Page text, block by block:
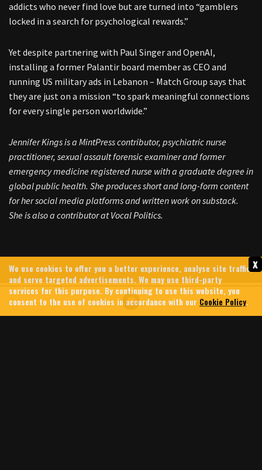
addicts who never find love but are turned into “gamblers
locked in a search for psychological rewards.”
Yet despite partnering with Paul Singer and OpenAI,
installing a former Palantir board member as CEO and
running US military ads in Lebanon – Match Group says that
they are just on a mission “to spark meaningful connections
for every single person worldwide.”
Jennifer Kings is a MintPress contributor, psychiatric nurse
practitioner, sexual assault forensic examiner and former
emergency medicine registered nurse with a graduate degree in
global public health. She produces short and long-form content
for her social media platforms and written work on substack.
She is also a contributor at Vocal Politics.
GREG BROCKMAN: MEET THE
x
We use cookies to offer you a better experience, analyse site traffic,
and serve targeted advertisements. We may use third-party
services for this purpose. By continuing to use this website, you
consent to the use of cookies in accordance with our Cookie Policy.